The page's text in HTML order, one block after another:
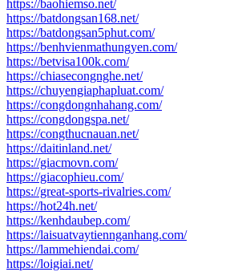
https://baohiemso.net/
https://batdongsan168.net/
https://batdongsan5phut.com/
https://benhvienmathungyen.com/
https://betvisa100k.com/
https://chiasecongnghe.net/
https://chuyengiaphapluat.com/
https://congdongnhahang.com/
https://congdongspa.net/
https://congthucnauan.net/
https://daitinland.net/
https://giacmovn.com/
https://giacophieu.com/
https://great-sports-rivalries.com/
https://hot24h.net/
https://kenhdaubep.com/
https://laisuatvaytiennganhang.com/
https://lammehiendai.com/
https://loigiai.net/